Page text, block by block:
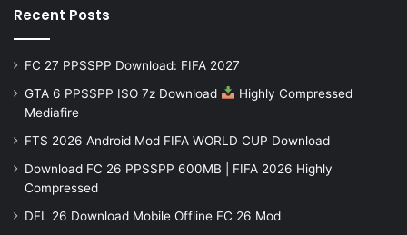
Recent Posts
FC 27 PPSSPP Download: FIFA 2027
GTA 6 PPSSPP ISO 7z Download
Highly Compressed
Mediafire
FTS 2026 Android Mod FIFA WORLD CUP Download
Download FC 26 PPSSPP 600MB | FIFA 2026 Highly
Compressed
DFL 26 Download Mobile Offline FC 26 Mod